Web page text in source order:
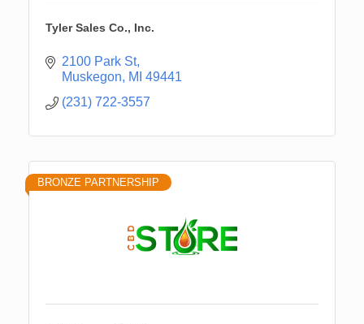
Tyler Sales Co., Inc.
2100 Park St
Muskegon
MI 49441
(231) 722-3557
BRONZE PARTNERSHIP